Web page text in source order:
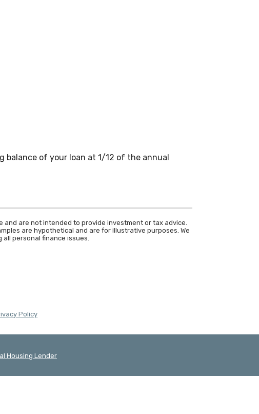
of your loan at 1/12 of the annual
are not intended to provide investment or tax advice.
are hypothetical and are for illustrative purposes. We
personal finance issues.
Policy(Opens in a new Window)
Housing Lender